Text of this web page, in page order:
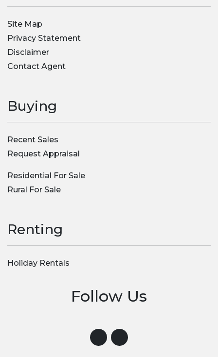
Site Map
Privacy Statement
Disclaimer
Contact Agent
Buying
Recent Sales
Request Appraisal
Residential For Sale
Rural For Sale
Renting
Holiday Rentals
Follow Us
Visit us on Facebook
Visit us on Instagram